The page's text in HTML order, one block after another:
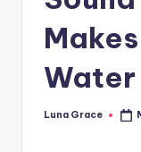
T
Posted
Luna Grace